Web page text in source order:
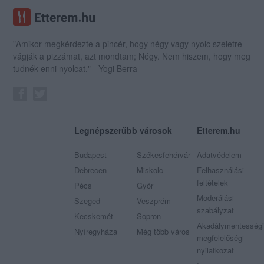
"Amikor megkérdezte a pincér, hogy négy vagy nyolc szeletre
vágják a pizzámat, azt mondtam; Négy. Nem hiszem, hogy meg
tudnék enni nyolcat." - Yogi Berra
Legnépszerűbb városok
Budapest
Debrecen
Pécs
Szeged
Kecskemét
Nyíregyháza
Székesfehérvár
Miskolc
Győr
Veszprém
Sopron
Még több város
Etterem.hu
Adatvédelem
Felhasználási
feltételek
Moderálási
szabályzat
Akadálymentességi
megfelelőségi
nyilatkozat